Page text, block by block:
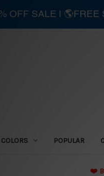
COLORS POPULAR
❤️
OFF SALE | 🌎FREE